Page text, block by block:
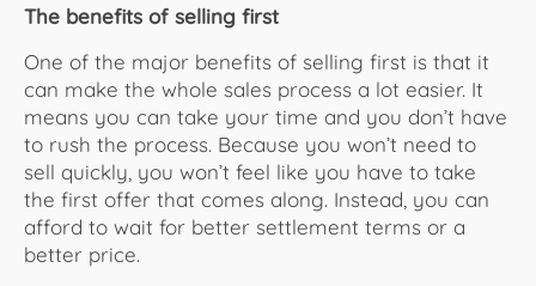
The benefits of selling first
One of the major benefits of selling first is that it
can make the whole sales process a lot easier. It
means you can take your time and you don’t have
to rush the process. Because you won’t need to
sell quickly, you won’t feel like you have to take
the first offer that comes along. Instead, you can
afford to wait for better settlement terms or a
better price.